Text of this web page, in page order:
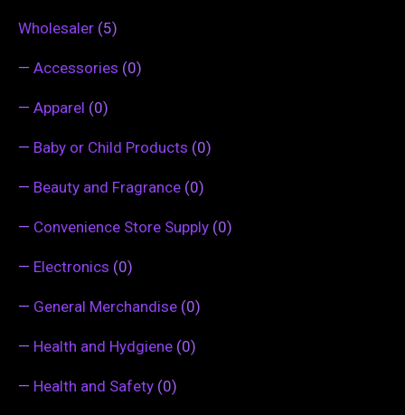
Wholesaler (5)
— Accessories (0)
— Apparel (0)
— Baby or Child Products (0)
— Beauty and Fragrance (0)
— Convenience Store Supply (0)
— Electronics (0)
— General Merchandise (0)
— Health and Hydgiene (0)
— Health and Safety (0)